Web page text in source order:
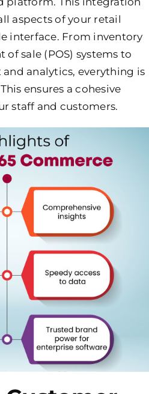
aspects of your retail
interface. From inventory
sale (POS) systems to
analytics, everything is
ensures a cohesive
staff and customers.